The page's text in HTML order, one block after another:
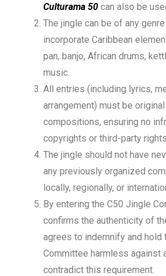
Culturama 50 can also be
The jingle can be of any
incorporate Caribbean
pan, banjo, African drums,
music.
All entries (including lyrics,
arrangement) must be
compositions, ensuring no
copyrights or third-party
The jingle should not have
any previously organized
locally, regionally, or
By entering the C50 Jingle
confirms the authenticity of
agrees to indemnify and hold
Committee harmless against
contradict this requirement.